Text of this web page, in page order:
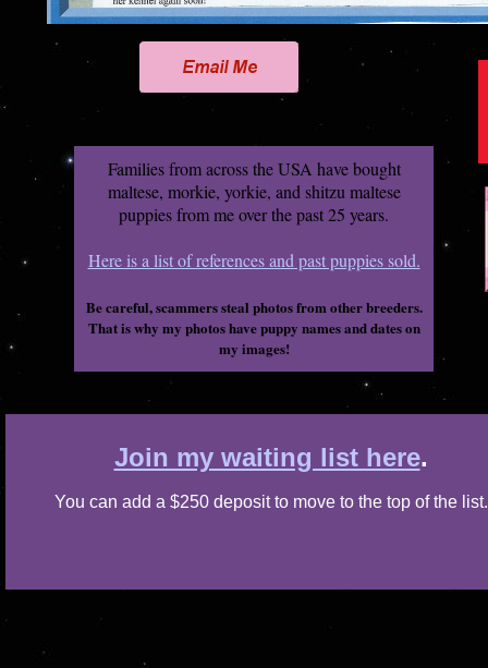
Families from across the USA have bought
maltese, morkie, yorkie, and shitzu maltese
puppies from me over the past 25 years.
Here is a list of references and past puppies sold.
Be careful, scammers steal photos from other breeders.
That is why my photos have puppy names and dates on
my images!
Join my waiting list here.
You can add a $250 deposit to move to the top of the list.